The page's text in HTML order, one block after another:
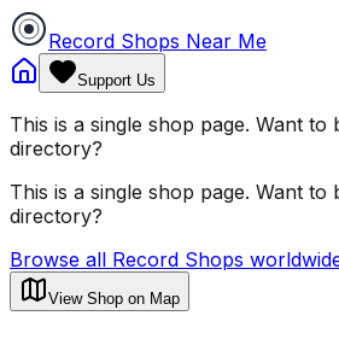
Record Shops Near Me
Support Us
This is a single shop page. Want
directory?
This is a single shop page. Want
directory?
Browse all Record Shops
View Shop on Map